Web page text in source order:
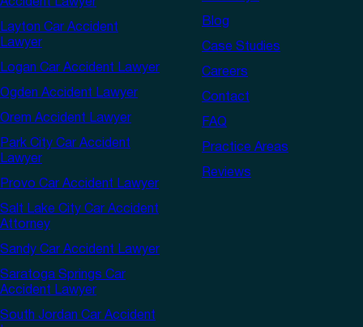
Accident Lawyer
Layton Car Accident
Lawyer
Logan Car Accident Lawyer
Ogden Accident Lawyer
Orem Accident Lawyer
Park City Car Accident
Lawyer
Provo Car Accident Lawyer
Salt Lake City Car Accident
Attorney
Sandy Car Accident Lawyer
Saratoga Springs Car
Accident Lawyer
South Jordan Car Accident
Blog
Case Studies
Careers
Contact
FAQ
Practice Areas
Reviews